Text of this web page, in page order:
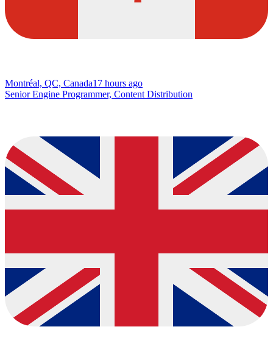
Montréal, QC, Canada17 hours ago
Senior Engine Programmer, Content Distribution